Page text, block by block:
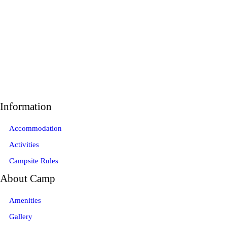
Information
Accommodation
Activities
Campsite Rules
About Camp
Amenities
Gallery